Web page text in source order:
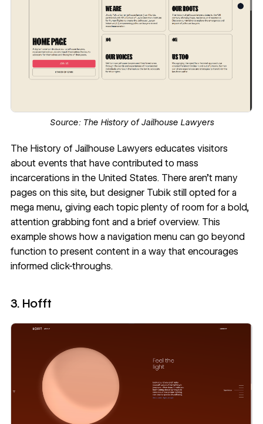
Source: The History of Jailhouse Lawyers
The History of Jailhouse Lawyers educates visitors
about events that have contributed to mass
incarcerations in the United States. There aren’t many
pages on this site, but designer Tubikstill opted for a
mega menu, giving each topic plenty of room for a bold,
attention grabbing font and a brief overview. This
example shows how a navigation menu can go beyond
function to present content in a way that encourages
informed click-throughs.
3. Hofft